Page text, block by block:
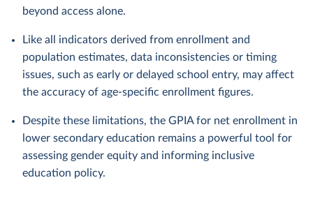
beyond access alone.
Like all indicators derived from enrollment and
population estimates, data inconsistencies or timing
issues, such as early or delayed school entry, may affect
the accuracy of age-specific enrollment figures.
Despite these limitations, the GPIA for net enrollment in
lower secondary education remains a powerful tool for
assessing gender equity and informing inclusive
education policy.